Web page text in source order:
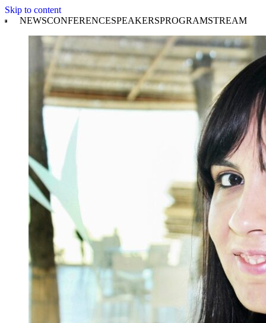
Skip to content
NEWSCONFERENCESPEAKERSPROGRAMSTREAM